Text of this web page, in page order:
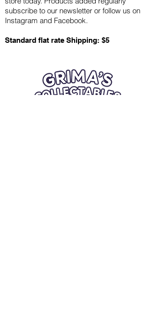
subscribe to our newsletter or follow us on
Instagram and Facebook.
Standard flat rate Shipping: $5